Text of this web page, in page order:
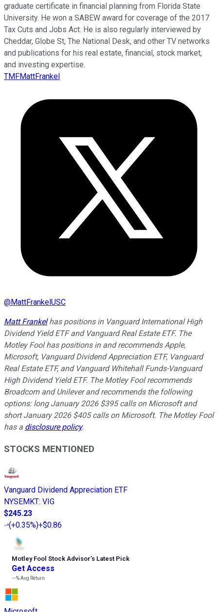
graduate certificate in financial planning from Florida State
University. He won a SABEW award for coverage of the 2017
Tax Cuts and Jobs Act. He is also regularly interviewed by
Cheddar, Globe St, The National Desk, and other TV networks
and publications for his real estate, financial, stock market,
and investing expertise.
TMFMattFrankel
@MattFrankelUSC
Matt Frankelhas positions in Vanguard International High
Dividend Yield ETF and Vanguard Real Estate ETF. The
Motley Fool has positions in and recommends Apple,
Microsoft, Vanguard Dividend Appreciation ETF, Vanguard
Real Estate ETF, and Vanguard Whitehall Funds-Vanguard
High Dividend Yield ETF. The Motley Fool recommends
Broadcom and Unilever and recommends the following
options: long January 2026 $395 calls on Microsoft and
short January 2026 $405 calls on Microsoft. The Motley Fool
has a disclosure policy.
STOCKS MENTIONED
Vanguard Dividend Appreciation ETF
NYSEMKT: VIG
$245.23
(+0.35%)+$0.86
Motley Fool Stock Advisor’s Latest Pick
Get Access
---%Avg Return